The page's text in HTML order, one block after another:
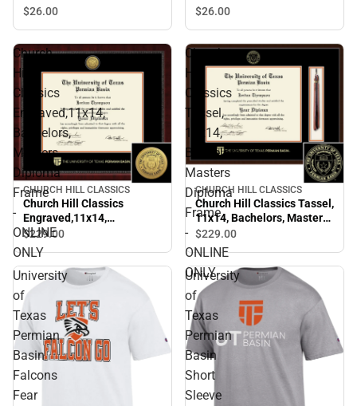
Alumni Short Sleeve T-
$26.00
Short Sleeve T-Shirt
$26.00
Church
Hill
Classics
Engraved,11x14,
Bachelors,
Masters
Diploma
Frame
-
ONLINE
ONLY
CHURCH HILL CLASSICS
Church Hill Classics
Engraved,11x14,
Bachelors, Masters
Diploma Frame - ONLINE
ONLY
$229.00
Church
Hill
Classics
Tassel,
11x14,
Bachelors,
Masters
Diploma
Frame
-
ONLINE
ONLY
CHURCH HILL CLASSICS
Church Hill Classics Tassel,
11x14, Bachelors, Masters
Diploma Frame - ONLINE
ONLY
$229.00
University
of
Texas
Permian
Basin
Falcons
Fear
University
of
Texas
Permian
Basin
Short
Sleeve